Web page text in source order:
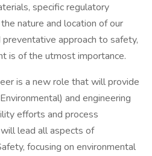
specific regulatory
nature and location of our
approach to safety,
is of the utmost importance.
is a new role that will provide
and engineering
efforts and process
lead all aspects of
focusing on environmental